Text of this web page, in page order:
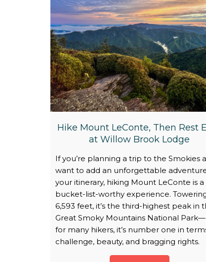
Hike Mount LeConte, Then Rest
at Willow Brook Lodge
If you’re planning a trip to the Smokies
want to add an unforgettable
your itinerary, hiking Mount LeConte is a
bucket-list-worthy experience.
6,593 feet, it’s the third-highest peak in
Great Smoky Mountains National
for many hikers, it’s number one in
challenge, beauty, and bragging rights.